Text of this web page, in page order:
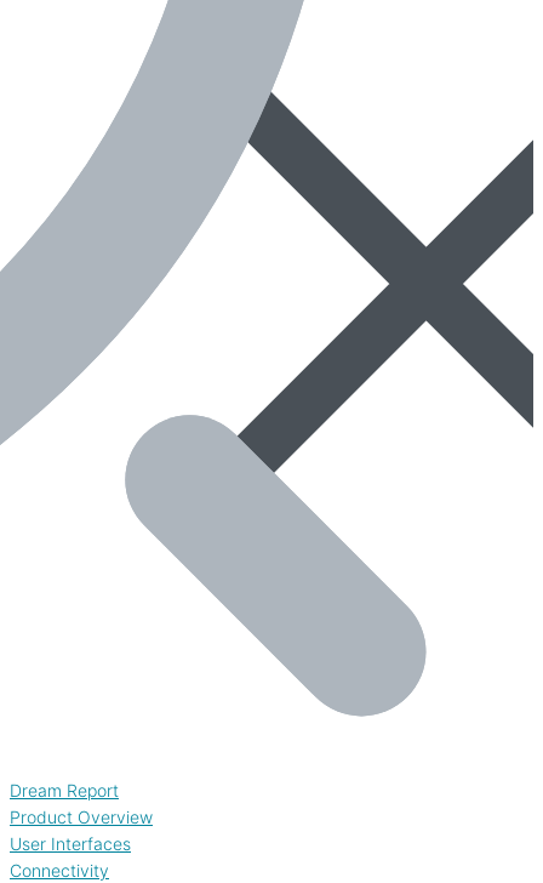
Dream Report
Product Overview
User Interfaces
Connectivity